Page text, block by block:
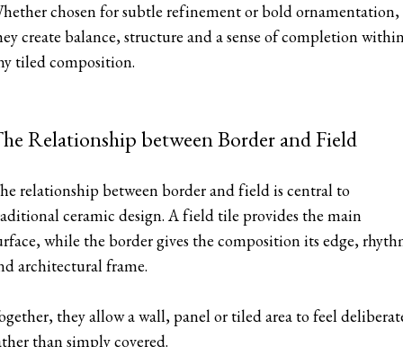
chosen for subtle refinement or bold ornamentation,
create balance, structure and a sense of completion
tiled composition.
Relationship between Border and Field
relationship between border and field is central to
ceramic design. A field tile provides the main
while the border gives the composition its edge,
architectural frame.
they allow a wall, panel or tiled area to feel
than simply covered.